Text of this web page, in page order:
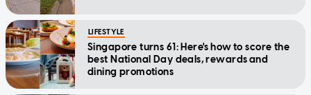
LIFESTYLE
Singapore turns 61: Here's how to score the
best National Day deals, rewards and
dining promotions